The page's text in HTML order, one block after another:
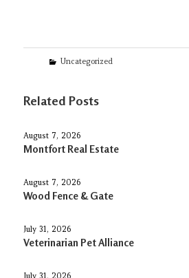
Categories
Uncategorized
Related Posts
August 7, 2026
Montfort Real Estate
August 7, 2026
Wood Fence & Gate
July 31, 2026
Veterinarian Pet Alliance